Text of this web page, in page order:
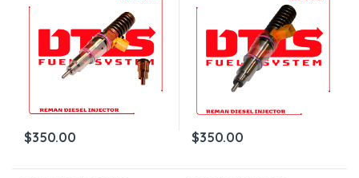
$350.00 $350.00